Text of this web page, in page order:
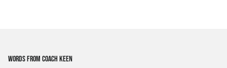
WORDS FROM COACH KEEN